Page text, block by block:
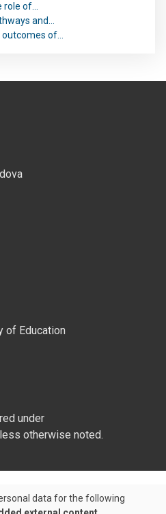
of…
and…
of…
of Education
under
otherwise noted.
data for the following